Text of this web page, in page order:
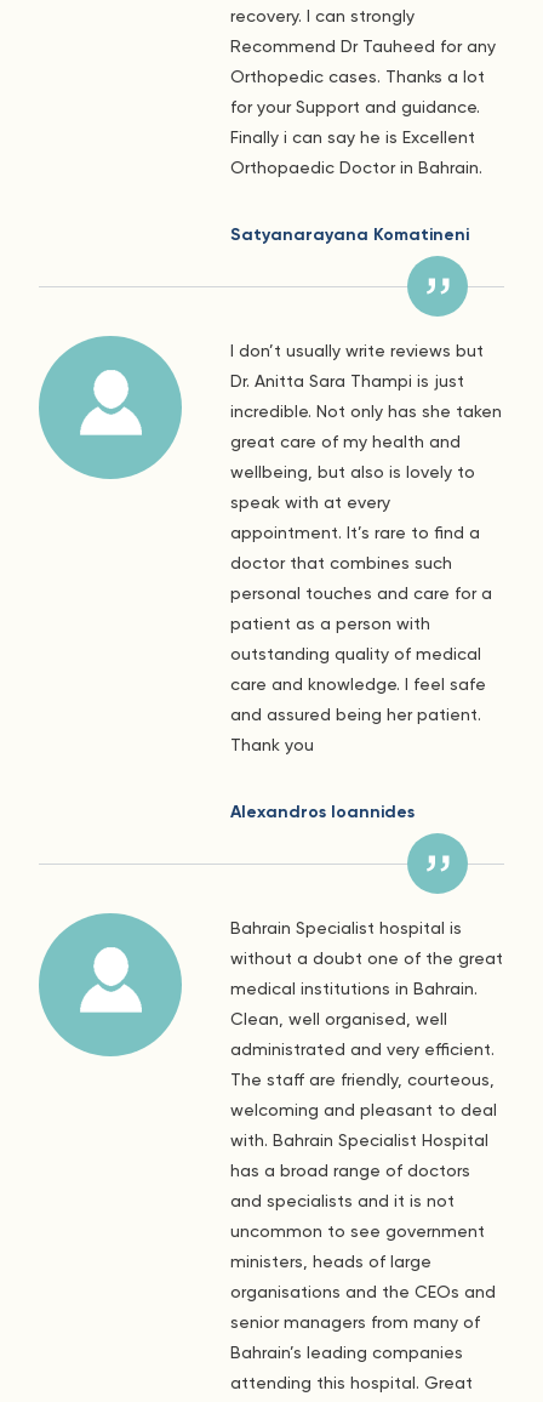
recovery. I can strongly
Recommend Dr Tauheed for any
Orthopedic cases. Thanks a lot
for your Support and guidance.
Finally i can say he is Excellent
Orthopaedic Doctor in Bahrain.
Satyanarayana Komatineni
I don’t usually write reviews but
Dr. Anitta Sara Thampi is just
incredible. Not only has she taken
great care of my health and
wellbeing, but also is lovely to
speak with at every
appointment. It’s rare to find a
doctor that combines such
personal touches and care for a
patient as a person with
outstanding quality of medical
care and knowledge. I feel safe
and assured being her patient.
Thank you
Alexandros Ioannides
Bahrain Specialist hospital is
without a doubt one of the great
medical institutions in Bahrain.
Clean, well organised, well
administrated and very efficient.
The staff are friendly, courteous,
welcoming and pleasant to deal
with. Bahrain Specialist Hospital
has a broad range of doctors
and specialists and it is not
uncommon to see government
ministers, heads of large
organisations and the CEOs and
senior managers from many of
Bahrain’s leading companies
attending this hospital. Great